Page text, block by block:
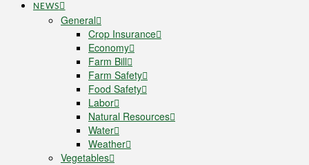
NEWS
General
Crop Insurance
Economy
Farm Bill
Farm Safety
Food Safety
Labor
Natural Resources
Water
Weather
Vegetables